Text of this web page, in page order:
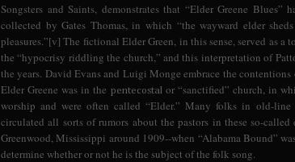
Songsters and Saints, demonstrates that “Elder Greene
collected by Gates Thomas, in which “the wayward elder
pleasures.”[v] The fictional Elder Green, in this sense, served as
the “hypocrisy riddling the church,” and this interpretation of
the years. David Evans and Luigi Monge embrace the
Elder Greene was in the pentecostalor “sanctified” church, in
worship and were often called “Elder.” Many folks in old-
circulated all sorts of rumors about the pastors in these so-
Greenwood, Mississippi around 1909--when “Alabama Bound”
determine whether or not he is the subject of the folk song.